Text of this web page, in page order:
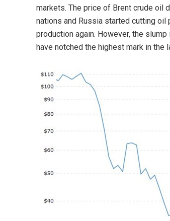
markets. The price of Brent crude oil
nations and Russia started cutting
production again. However, the
have notched the highest mark in